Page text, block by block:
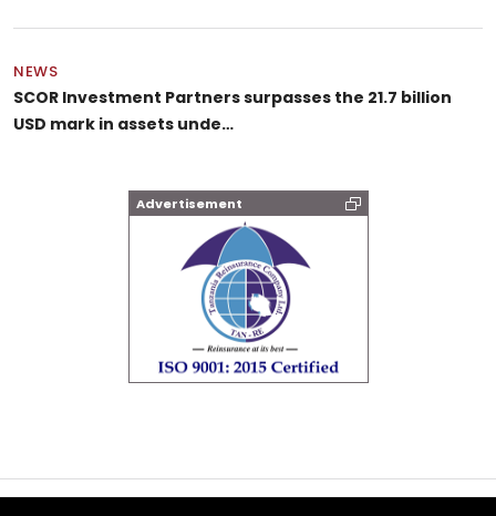
NEWS
SCOR Investment Partners surpasses the 21.7 billion
USD mark in assets unde…
Advertisement